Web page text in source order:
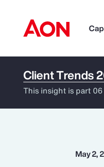
How can we
Client Trends
This insight is part
May 2,